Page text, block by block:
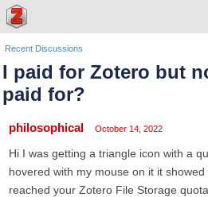
Recent Discussions
I paid for Zotero but
paid for?
philosophical October 14, 2022
Hi I was getting a triangle icon with a
hovered with my mouse on it it
reached your Zotero File Storage